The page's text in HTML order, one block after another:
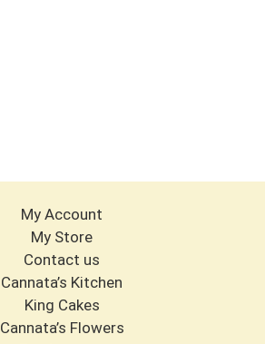
My Account
My Store
Contact us
Cannata’s Kitchen
King Cakes
Cannata’s Flowers